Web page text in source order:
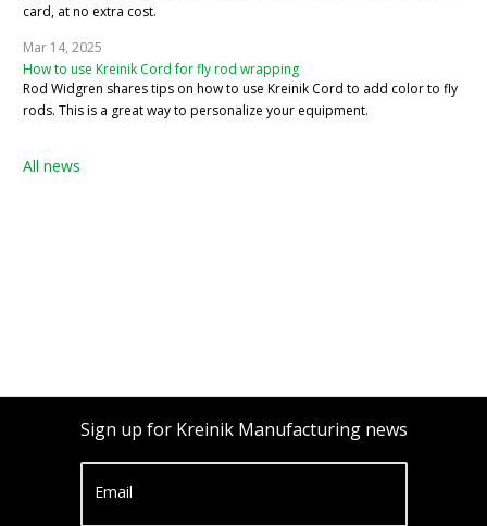
card, at no extra cost.
Mar 14, 2025
How to use Kreinik Cord for fly rod wrapping
Rod Widgren shares tips on how to use Kreinik Cord to add color to fly
rods. This is a great way to personalize your equipment.
All news
Sign up for Kreinik Manufacturing news
Email